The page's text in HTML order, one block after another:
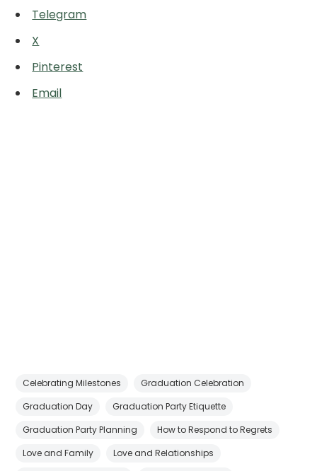
Telegram
X
Pinterest
Email
Celebrating Milestones
Graduation Celebration
Graduation Day
Graduation Party Etiquette
Graduation Party Planning
How to Respond to Regrets
Love and Family
Love and Relationships